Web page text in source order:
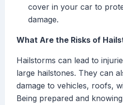
cover in your car to
damage.
What Are the Risks of
Hailstorms can lead to
large hailstones. They can
damage to vehicles, roofs,
Being prepared and